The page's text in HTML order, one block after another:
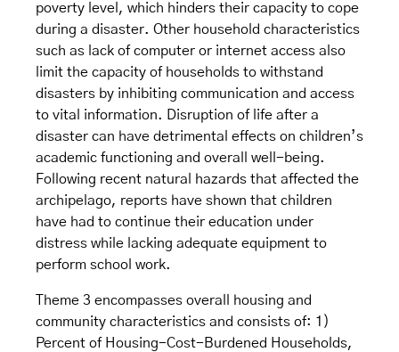
poverty level, which hinders their capacity to cope
during a disaster. Other household characteristics
such as lack of computer or internet access also
limit the capacity of households to withstand
disasters by inhibiting communication and access
to vital information. Disruption of life after a
disaster can have detrimental effects on children’s
academic functioning and overall well-being.
Following recent natural hazards that affected the
archipelago, reports have shown that children
have had to continue their education under
distress while lacking adequate equipment to
perform school work.
Theme 3 encompasses overall housing and
community characteristics and consists of: 1)
Percent of Housing-Cost-Burdened Households,